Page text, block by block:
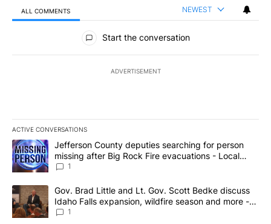
ALL COMMENTS NEWEST
All Comments
Start the conversation
ADVERTISEMENT
ACTIVE CONVERSATIONS
The following is a list of the most commented articles in the last
A trending article titled "Jefferson County deputies searching
Jefferson County deputies searching for person
missing after Big Rock Fire evacuations - Local
News 8
1
A trending article titled "Gov. Brad Little and Lt. Gov. Scott
Gov. Brad Little and Lt. Gov. Scott Bedke discuss
Idaho Falls expansion, wildfire season and more -
Local News 8
1